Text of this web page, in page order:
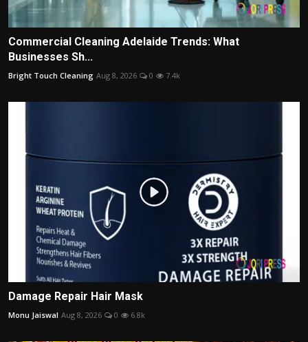
Commercial Cleaning Adelaide Trends: What
Businesses Sh...
Bright Touch Cleaning Aug 8, 2026 0 7.4k
Damage Repair Hair Mask
Monu Jaiswal Aug 8, 2026 0 6.8k